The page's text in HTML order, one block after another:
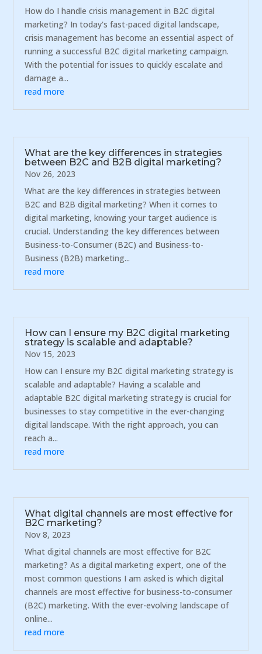
How do I handle crisis management in B2C digital
marketing? In today's fast-paced digital landscape,
crisis management has become an essential aspect of
running a successful B2C digital marketing campaign.
With the potential for issues to quickly escalate and
damage a...
read more
What are the key differences in strategies
between B2C and B2B digital marketing?
Nov 26, 2023
What are the key differences in strategies between
B2C and B2B digital marketing? When it comes to
digital marketing, knowing your target audience is
crucial. Understanding the key differences between
Business-to-Consumer (B2C) and Business-to-
Business (B2B) marketing...
read more
How can I ensure my B2C digital marketing
strategy is scalable and adaptable?
Nov 15, 2023
How can I ensure my B2C digital marketing strategy is
scalable and adaptable? Having a scalable and
adaptable B2C digital marketing strategy is crucial for
businesses to stay competitive in the ever-changing
digital landscape. With the right approach, you can
reach a...
read more
What digital channels are most effective for
B2C marketing?
Nov 8, 2023
What digital channels are most effective for B2C
marketing? As a digital marketing expert, one of the
most common questions I am asked is which digital
channels are most effective for business-to-consumer
(B2C) marketing. With the ever-evolving landscape of
online...
read more